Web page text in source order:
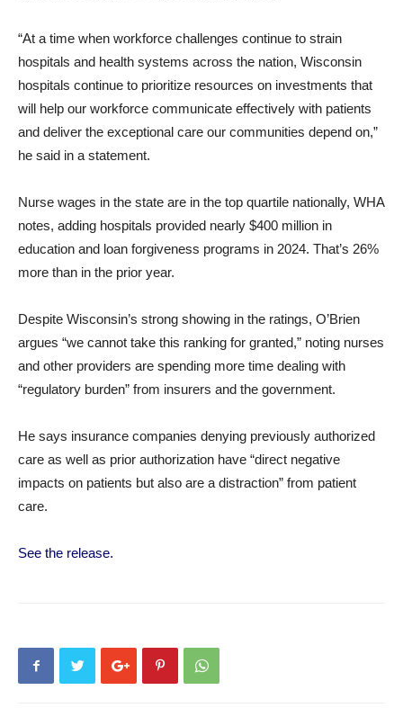
“At a time when workforce challenges continue to strain
hospitals and health systems across the nation, Wisconsin
hospitals continue to prioritize resources on investments that
will help our workforce communicate effectively with patients
and deliver the exceptional care our communities depend on,”
he said in a statement.
Nurse wages in the state are in the top quartile nationally, WHA
notes, adding hospitals provided nearly $400 million in
education and loan forgiveness programs in 2024. That’s 26%
more than in the prior year.
Despite Wisconsin’s strong showing in the ratings, O’Brien
argues “we cannot take this ranking for granted,” noting nurses
and other providers are spending more time dealing with
“regulatory burden” from insurers and the government.
He says insurance companies denying previously authorized
care as well as prior authorization have “direct negative
impacts on patients but also are a distraction” from patient
care.
See the release.